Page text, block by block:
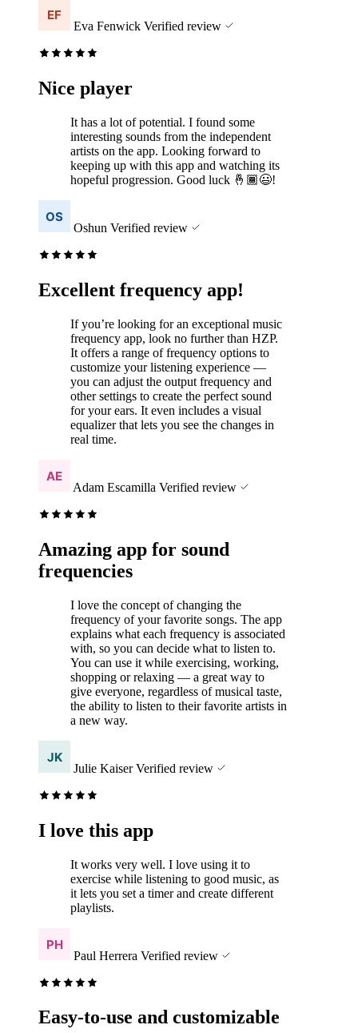
Eva Fenwick Verified review
Nice player
It has a lot of potential. I found some
interesting sounds from the independent
artists on the app. Looking forward to
keeping up with this app and watching its
hopeful progression. Good luck 🤞🏾😃!
Oshun Verified review
Excellent frequency app!
If you’re looking for an exceptional music
frequency app, look no further than HZP.
It offers a range of frequency options to
customize your listening experience —
you can adjust the output frequency and
other settings to create the perfect sound
for your ears. It even includes a visual
equalizer that lets you see the changes in
real time.
Adam Escamilla Verified review
Amazing app for sound
frequencies
I love the concept of changing the
frequency of your favorite songs. The app
explains what each frequency is associated
with, so you can decide what to listen to.
You can use it while exercising, working,
shopping or relaxing — a great way to
give everyone, regardless of musical taste,
the ability to listen to their favorite artists in
a new way.
Julie Kaiser Verified review
I love this app
It works very well. I love using it to
exercise while listening to good music, as
it lets you set a timer and create different
playlists.
Paul Herrera Verified review
Easy-to-use and customizable